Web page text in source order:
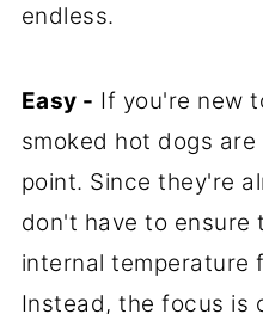
endless.
Easy - If you're new
smoked hot dogs
point. Since they're
don't have to ensure
internal temperature
Instead, the focus is